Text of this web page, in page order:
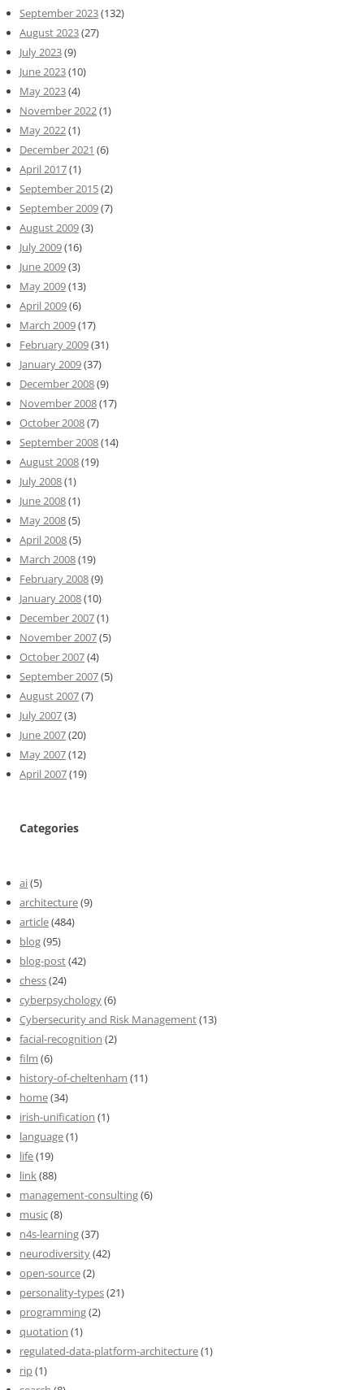
September 2023(132)
August 2023(27)
July 2023(9)
June 2023(10)
May 2023(4)
November 2022(1)
May 2022(1)
December 2021 (6)
April 2017(1)
September 2015(2)
September 2009(7)
August 2009(3)
July 2009(16)
June 2009(3)
May 2009(13)
April 2009(6)
March 2009(17)
February 2009(31)
January 2009(37)
December 2008(9)
November 2008(17)
October 2008(7)
September 2008(14)
August 2008(19)
July 2008(1)
June 2008(1)
May 2008(5)
April 2008(5)
March 2008(19)
February 2008(9)
January 2008(10)
December 2007(1)
November 2007(5)
October 2007(4)
September 2007(5)
August 2007(7)
July 2007(3)
June 2007(20)
May 2007(12)
April 2007(19)
Categories
ai(5)
architecture(9)
article(484)
blog(95)
blog-post(42)
chess(24)
cyberpsychology(6)
Cybersecurity and Risk Management(13)
facial-recognition (2)
film (6)
history-of-cheltenham (11)
home(34)
irish-unification (1)
language(1)
life(19)
link(88)
management-consulting(6)
music(8)
n4s-learning(37)
neurodiversity(42)
open-source(2)
personality-types(21)
programming(2)
quotation (1)
regulated-data-platform-architecture(1)
rip(1)